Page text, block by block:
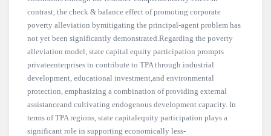
contrast, the check & balance effect of promoting corporate
poverty alleviation bymitigating the principal-agent problem has
not yet been significantly demonstrated.Regarding the poverty
alleviation model, state capital equity participation prompts
privateenterprises to contribute to TPA through industrial
development, educational investment,and environmental
protection, emphasizing a combination of providing external
assistanceand cultivating endogenous development capacity. In
terms of TPA regions, state capitalequity participation plays a
significant role in supporting economically less-